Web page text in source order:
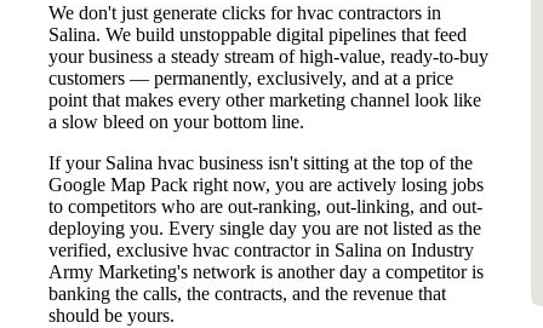
We don't just generate clicks for hvac contractors in
Salina. We build unstoppable digital pipelines that feed
your business a steady stream of high-value, ready-to-buy
customers — permanently, exclusively, and at a price
point that makes every other marketing channel look like
a slow bleed on your bottom line.
If your Salina hvac business isn't sitting at the top of the
Google Map Pack right now, you are actively losing jobs
to competitors who are out-ranking, out-linking, and out-
deploying you. Every single day you are not listed as the
verified, exclusive hvac contractor in Salina on Industry
Army Marketing's network is another day a competitor is
banking the calls, the contracts, and the revenue that
should be yours.